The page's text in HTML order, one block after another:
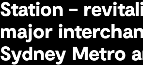
Station –
major
Sydney Metro